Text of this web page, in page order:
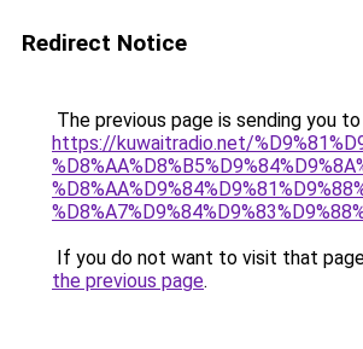
Redirect Notice
The previous page is sending you to
https://kuwaitradio.net/
If you do not want to visit that
the previous page.